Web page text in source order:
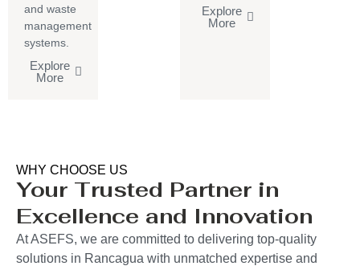
and waste
management
systems.
Explore
More
Explore
More
WHY CHOOSE US
Your Trusted Partner in
Excellence and Innovation
At ASEFS, we are committed to delivering top-quality
solutions in Rancagua with unmatched expertise and